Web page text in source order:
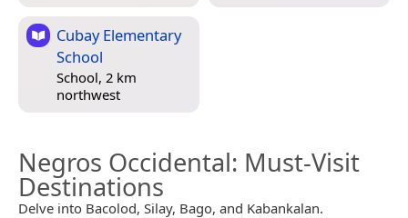
Cubay Elementary
School
School, 2 km
northwest
Negros Occidental: Must-Visit
Destinations
Delve into Bacolod, Silay, Bago, and Kabankalan.